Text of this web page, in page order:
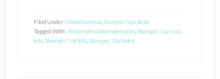
Filed Under: Miscellaneous, Stampin' Up! deals
Tagged With: JBStamper, jsstampercards, Stampin' Up! card
kits, Stampin' Up! kits, Stampin' Up! sales